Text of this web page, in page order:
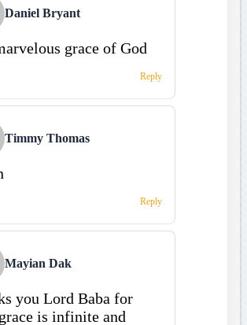
Daniel Bryant
grace of God
Reply
Timmy Thomas
Reply
Mayian Dak
you Lord Baba for
is infinite and